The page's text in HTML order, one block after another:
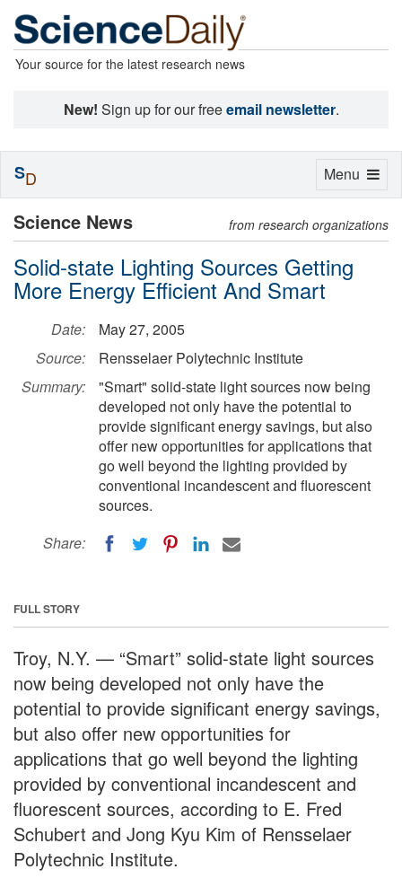
Your source for the latest research news
New! Sign up for our freeemail newsletter.
Science News from research organizations
Solid-state Lighting Sources Getting
More Energy Efficient And Smart
Date:
May 27, 2005
Source:
Rensselaer Polytechnic Institute
Summary:
"Smart" solid-state light sources now being
developed not only have the potential to
provide significant energy savings, but also
offer new opportunities for applications that
go well beyond the lighting provided by
conventional incandescent and fluorescent
sources.
Share:
FULL STORY
Troy, N.Y. — “Smart” solid-state light sources
now being developed not only have the
potential to provide significant energy savings,
but also offer new opportunities for
applications that go well beyond the lighting
provided by conventional incandescent and
fluorescent sources, according to E. Fred
Schubert and Jong Kyu Kim of Rensselaer
Polytechnic Institute.
Toggle
Menu
SD